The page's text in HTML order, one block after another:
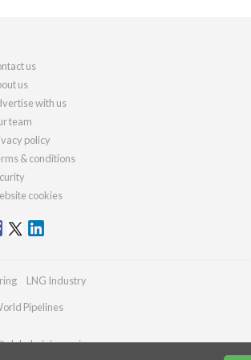
us
us
with us
team
policy
& conditions
cookies
LNG Industry
Pipelines